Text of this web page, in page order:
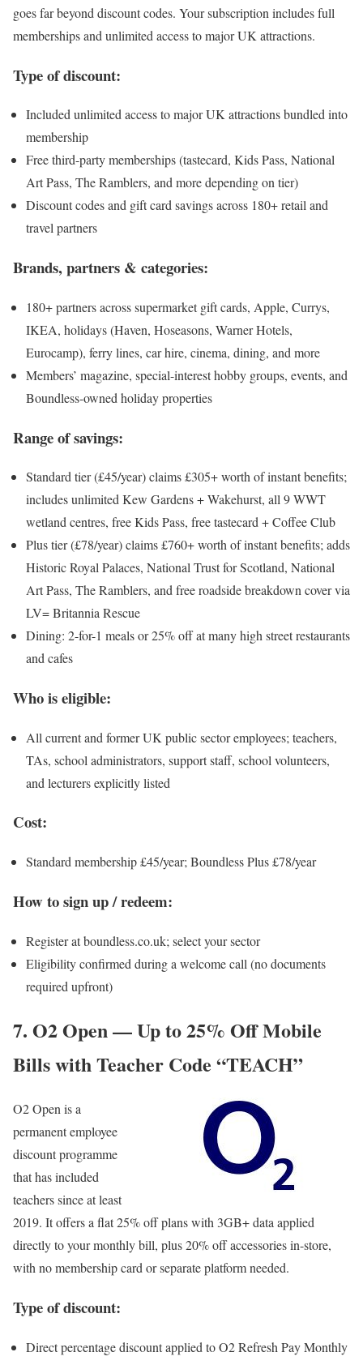
goes far beyond discount codes. Your subscription includes full
memberships and unlimited access to major UK attractions.
Type of discount:
Included unlimited access to major UK attractions bundled into
membership
Free third-party memberships (tastecard, Kids Pass, National
Art Pass, The Ramblers, and more depending on tier)
Discount codes and gift card savings across 180+ retail and
travel partners
Brands, partners & categories:
180+ partners across supermarket gift cards, Apple, Currys,
IKEA, holidays (Haven, Hoseasons, Warner Hotels,
Eurocamp), ferry lines, car hire, cinema, dining, and more
Members’ magazine, special-interest hobby groups, events, and
Boundless-owned holiday properties
Range of savings:
Standard tier (£45/year) claims £305+ worth of instant benefits;
includes unlimited Kew Gardens + Wakehurst, all 9 WWT
wetland centres, free Kids Pass, free tastecard + Coffee Club
Plus tier (£78/year) claims £760+ worth of instant benefits; adds
Historic Royal Palaces, National Trust for Scotland, National
Art Pass, The Ramblers, and free roadside breakdown cover via
LV= Britannia Rescue
Dining: 2-for-1 meals or 25% off at many high street restaurants
and cafes
Who is eligible:
All current and former UK public sector employees; teachers,
TAs, school administrators, support staff, school volunteers,
and lecturers explicitly listed
Cost:
Standard membership £45/year; Boundless Plus £78/year
How to sign up / redeem:
Register at boundless.co.uk; select your sector
Eligibility confirmed during a welcome call (no documents
required upfront)
7. O2 Open — Up to 25% Off Mobile
Bills with Teacher Code “TEACH”
O2 Openis a
permanent employee
discount programme
that has included
teachers since at least
2019. It offers a flat 25% off plans with 3GB+ data applied
directly to your monthly bill, plus 20% off accessories in-store,
with no membership card or separate platform needed.
Type of discount:
Direct percentage discount applied to O2 Refresh Pay Monthly